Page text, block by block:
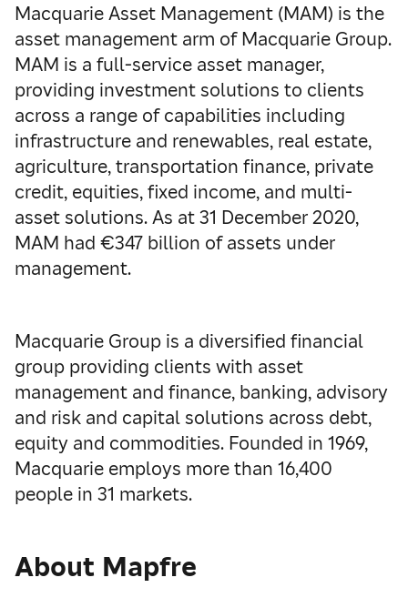
Macquarie Asset Management (MAM) is the
asset management arm of Macquarie Group.
MAM is a full-service asset manager,
providing investment solutions to clients
across a range of capabilities including
infrastructure and renewables, real estate,
agriculture, transportation finance, private
credit, equities, fixed income, and multi-
asset solutions. As at 31 December 2020,
MAM had €347 billion of assets under
management.
Macquarie Group is a diversified financial
group providing clients with asset
management and finance, banking, advisory
and risk and capital solutions across debt,
equity and commodities. Founded in 1969,
Macquarie employs more than 16,400
people in 31 markets.
About Mapfre